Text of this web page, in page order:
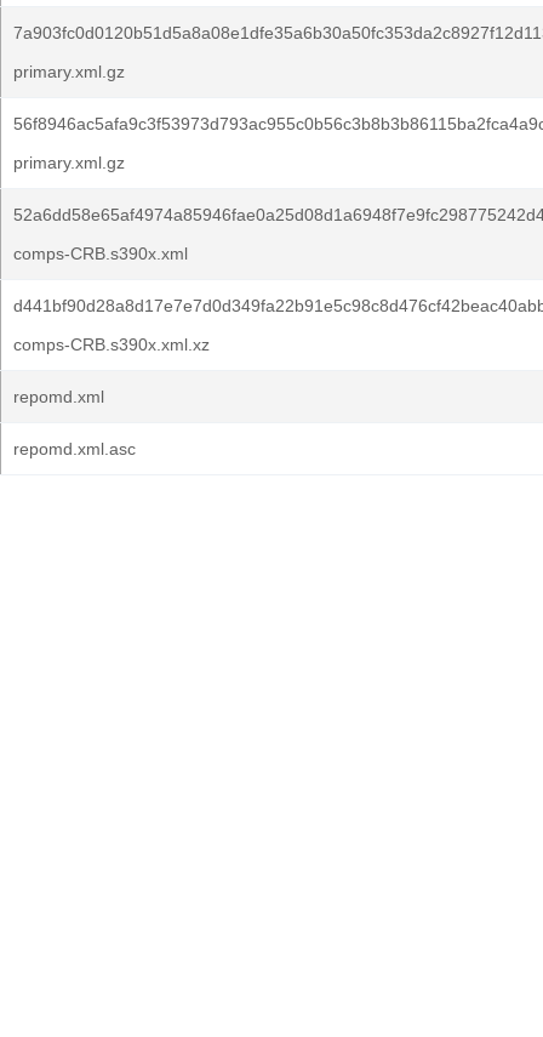
primary.xml.gz
primary.xml.gz
comps-CRB.s390x.xml
comps-CRB.s390x.xml.xz
repomd.xml
repomd.xml.asc